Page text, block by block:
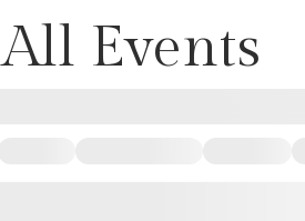
All Events